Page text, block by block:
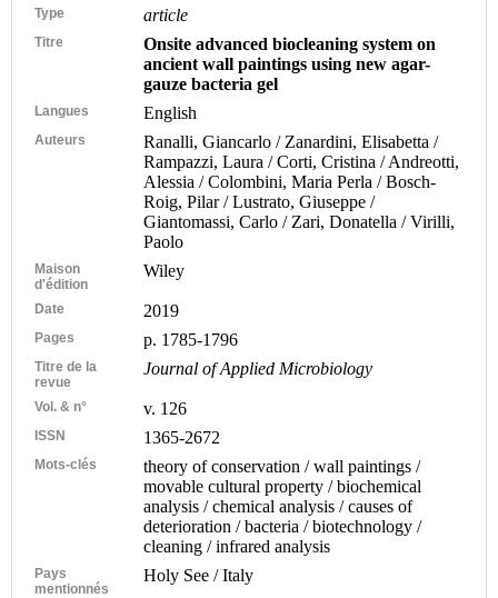
Type article
Titre
Onsite advanced biocleaning system on
ancient wall paintings using new agar-
gauze bacteria gel
Langues English
Auteurs
Ranalli, Giancarlo / Zanardini, Elisabetta /
Rampazzi, Laura / Corti, Cristina / Andreotti,
Alessia / Colombini, Maria Perla / Bosch-
Roig, Pilar / Lustrato, Giuseppe /
Giantomassi, Carlo / Zari, Donatella / Virilli,
Paolo
Maison
d'édition
Wiley
Date 2019
Pages p. 1785-1796
Titre de la
revue
Journal of Applied Microbiology
Vol. & n° v. 126
ISSN 1365-2672
Mots-clés
theory of conservation / wall paintings /
movable cultural property / biochemical
analysis / chemical analysis / causes of
deterioration / bacteria / biotechnology /
cleaning / infrared analysis
Pays
mentionnés
Holy See / Italy